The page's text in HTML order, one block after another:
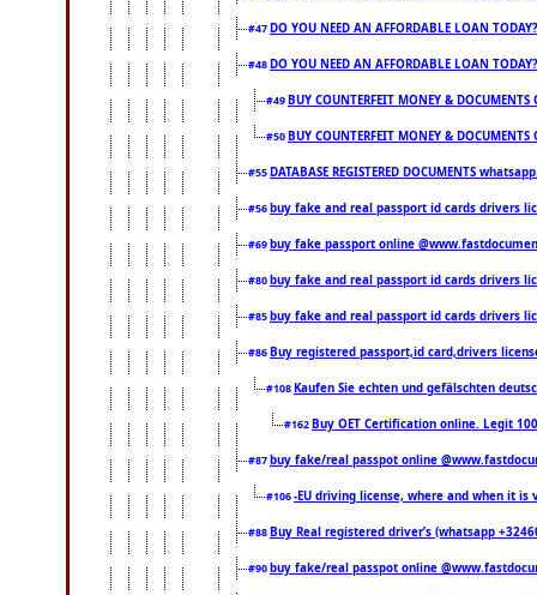
#47 DO YOU NEED AN AFFORDABLE LOAN TODAY?
#48 DO YOU NEED AN AFFORDABLE LOAN TODAY?
#49 BUY COUNTERFEIT MONEY &
#50 BUY COUNTERFEIT MONEY &
#55 DATABASE REGISTERED DOCUMENTS
#56 buy fake and real passport id cards drivers
#69 buy fake passport online
#80 buy fake and real passport id cards drivers
#85 buy fake and real passport id cards drivers
#86 Buy registered passport,id card,drivers
#108 Kaufen Sie echten und gefälschten
#162 Buy OET Certification online. Legit 100
#87 buy fake/real passpot online
#106-EU driving license, where and when it is
#88 Buy Real registered driver’s (whatsapp
#90 buy fake/real passpot online